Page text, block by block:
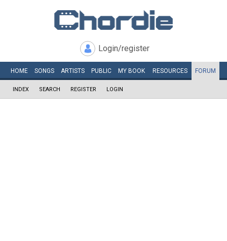
Login/register
HOME SONGS ARTISTS PUBLIC MY BOOK RESOURCES FORUM
INDEX SEARCH REGISTER LOGIN